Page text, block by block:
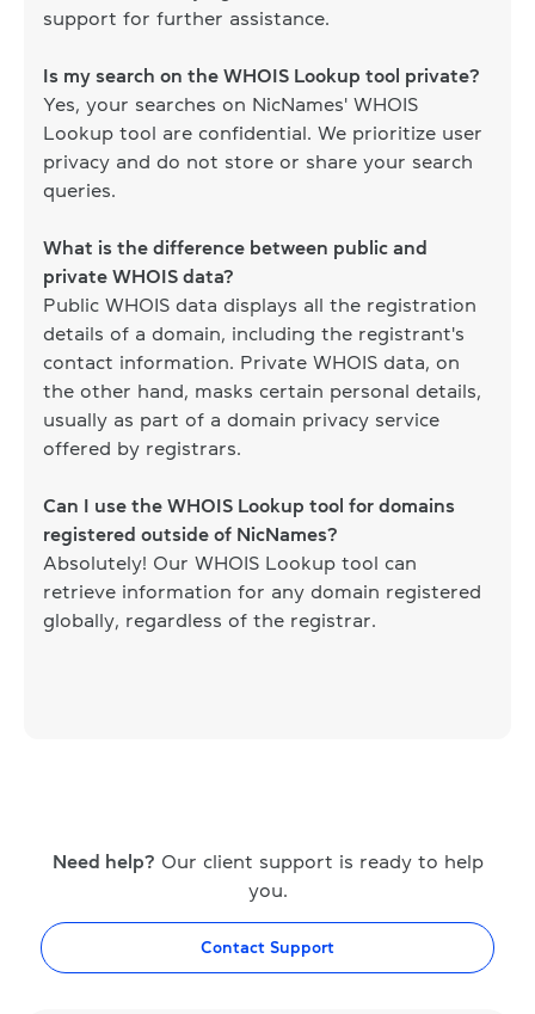
support for further assistance.
Is my search on the WHOIS Lookup tool private?
Yes, your searches on NicNames' WHOIS
Lookup tool are confidential. We prioritize user
privacy and do not store or share your search
queries.
What is the difference between public and
private WHOIS data?
Public WHOIS data displays all the registration
details of a domain, including the registrant's
contact information. Private WHOIS data, on
the other hand, masks certain personal details,
usually as part of a domain privacy service
offered by registrars.
Can I use the WHOIS Lookup tool for domains
registered outside of NicNames?
Absolutely! Our WHOIS Lookup tool can
retrieve information for any domain registered
globally, regardless of the registrar.
Need help? Our client support is ready to help
you.
Contact Support